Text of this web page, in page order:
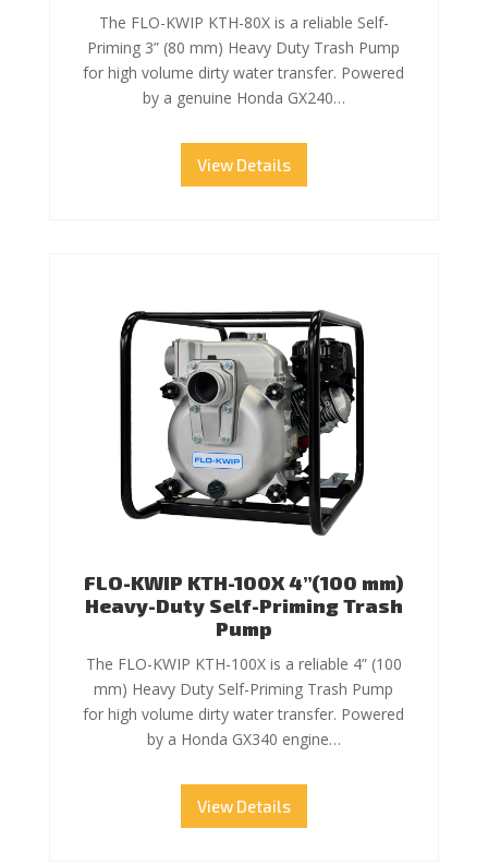
The FLO-KWIP KTH-80X is a reliable Self-
Priming 3” (80 mm) Heavy Duty Trash Pump
for high volume dirty water transfer. Powered
by a genuine Honda GX240…
View Details
FLO-KWIP KTH-100X 4”(100 mm)
Heavy-Duty Self-Priming Trash
Pump
The FLO-KWIP KTH-100X is a reliable 4” (100
mm) Heavy Duty Self-Priming Trash Pump
for high volume dirty water transfer. Powered
by a Honda GX340 engine…
View Details